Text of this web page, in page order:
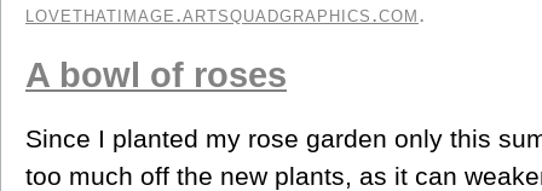
lovethatimage.artsquadgraphics.com.
A bowl of roses
Since I planted my rose garden only this
too much off the new plants, as it can